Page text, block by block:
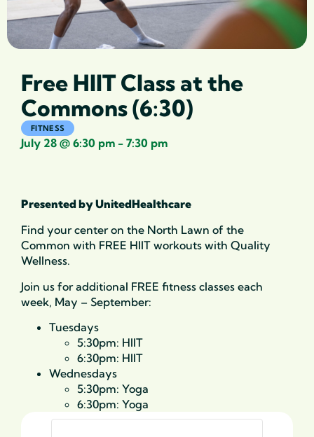
Free HIIT Class at the
Commons (6:30)
FITNESS
July 28 @ 6:30 pm - 7:30 pm
Presented by UnitedHealthcare
Find your center on the North Lawn of the
Common with FREE HIIT workouts with Quality
Wellness.
Join us for additional FREE fitness classes each
week, May – September:
Tuesdays
5:30pm: HIIT
6:30pm: HIIT
Wednesdays
5:30pm: Yoga
6:30pm: Yoga